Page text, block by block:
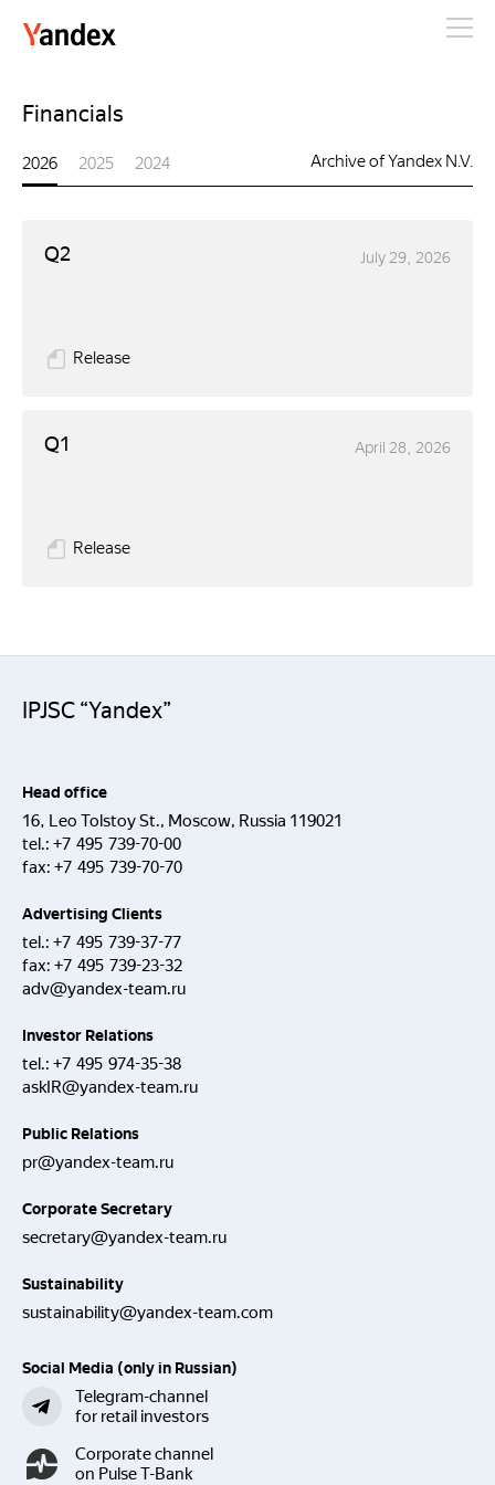
Financials
2026 2025 2024 Archive of Yandex N.V.
Q2
Release
July 29, 2026
Q1
Release
April 28, 2026
IPJSC “Yandex”
Head office
16, Leo Tolstoy St., Moscow, Russia 119021
tel.: +7 495 739-70-00
fax: +7 495 739-70-70
Advertising Clients
tel.: +7 495 739-37-77
fax: +7 495 739-23-32
adv@yandex-team.ru
Investor Relations
tel.: +7 495 974-35-38
askIR@yandex-team.ru
Public Relations
pr@yandex-team.ru
Corporate Secretary
secretary@yandex-team.ru
Sustainability
sustainability@yandex-team.com
Social Media (only in Russian)
Telegram-channel
for retail investors
Corporate channel
on Pulse T-Bank